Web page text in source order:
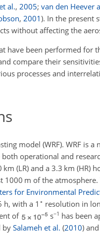
al., 2005; van den Heever
, 2001). In the present
without affecting the
have been performed for
compare their
processes and
model (WRF). WRF is a
operational and
(LR) and a 3.3 km (HR)
1000 m of the
for Environmental
h, with a 1 ∘ resolution in
of
s−1 has been
by Salameh et al. (2010) and